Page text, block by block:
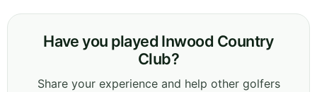
Have you played Inwood Country
Club?
Share your experience and help other golfers